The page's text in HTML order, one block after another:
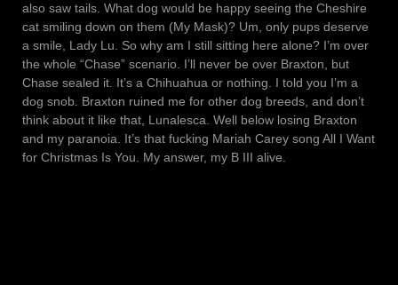
also saw tails. What dog would be happy seeing the Cheshire
cat smiling down on them (My Mask)? Um, only pups deserve
a smile, Lady Lu. So why am I still sitting here alone? I’m over
the whole “Chase” scenario. I’ll never be over Braxton, but
Chase sealed it. It’s a Chihuahua or nothing. I told you I’m a
dog snob. Braxton ruined me for other dog breeds, and don’t
think about it like that, Lunalesca. Well below losing Braxton
and my paranoia. It’s that fucking Mariah Carey song All I Want
for Christmas Is You. My answer, my B III alive.